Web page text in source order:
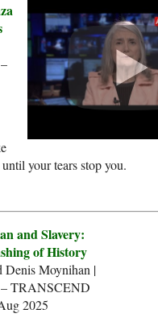
your tears stop you.
and Slavery:
of History
Denis Moynihan |
TRANSCEND
2025